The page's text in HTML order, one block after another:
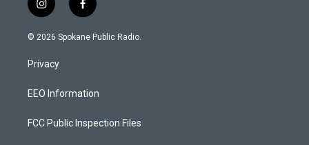
i
n
s
a
g
a
f
a
c
k
© 2026 Spokane Public Radio.
Privacy
EEO Information
FCC Public Inspection Files